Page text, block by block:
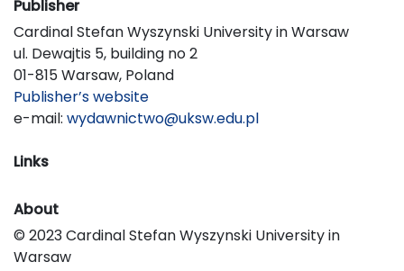
Publisher
Cardinal Stefan Wyszynski University in Warsaw
ul. Dewajtis 5, building no 2
01-815 Warsaw, Poland
Publisher’s website
e-mail: wydawnictwo@uksw.edu.pl
Links
About
© 2023 Cardinal Stefan Wyszynski University in
Warsaw